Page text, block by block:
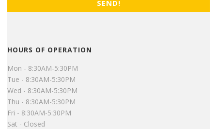
HOURS OF OPERATION
Mon - 8:30AM-5:30PM
Tue - 8:30AM-5:30PM
Wed - 8:30AM-5:30PM
Thu - 8:30AM-5:30PM
Fri - 8:30AM-5:30PM
Sat - Closed